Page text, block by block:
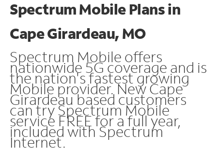
Spectrum Mobile Plans in
Cape Girardeau, MO
Spectrum Mobile offers
nationwide 5G coverage and is
the nation's fastest growing
Mobile provider. New Cape
Girardeau based customers
can try Spectrum Mobile
service FREE for a full year,
included with Spectrum
Internet.